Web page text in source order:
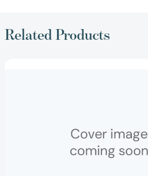
Related Products